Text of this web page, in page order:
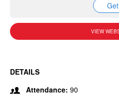
VIEW
DETAILS
Attendance: 90